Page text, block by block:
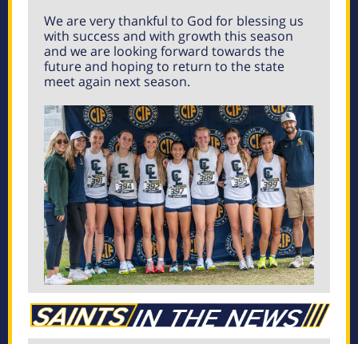
We are very thankful to God for blessing us
with success and with growth this season
and we are looking forward towards the
future and hoping to return to the state
meet again next season.